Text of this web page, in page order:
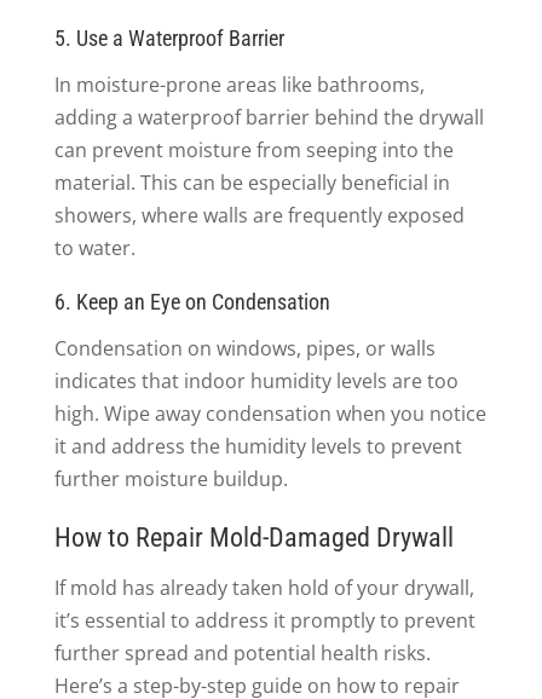
5. Use a Waterproof Barrier
In moisture-prone areas like bathrooms,
adding a waterproof barrier behind the drywall
can prevent moisture from seeping into the
material. This can be especially beneficial in
showers, where walls are frequently exposed
to water.
6. Keep an Eye on Condensation
Condensation on windows, pipes, or walls
indicates that indoor humidity levels are too
high. Wipe away condensation when you notice
it and address the humidity levels to prevent
further moisture buildup.
How to Repair Mold-Damaged Drywall
If mold has already taken hold of your drywall,
it’s essential to address it promptly to prevent
further spread and potential health risks.
Here’s a step-by-step guide on how to repair